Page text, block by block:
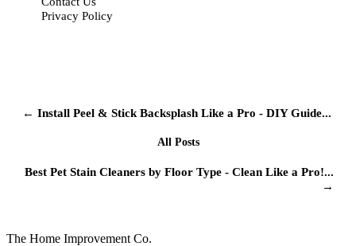
Privacy Policy
← Install Peel & Stick Backsplash Like a Pro - DIY Guide...
All Posts
Best Pet Stain Cleaners by Floor Type - Clean Like a Pro!...
→
The Home Improvement Co.